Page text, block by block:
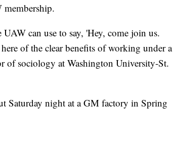
membership.
can use to say, 'Hey, come join us.
of the clear benefits of working under a
of sociology at Washington University-St.
Saturday night at a GM factory in Spring